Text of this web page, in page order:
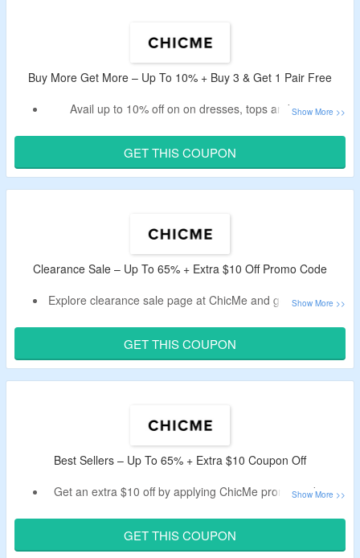
Buy More Get More – Up To 10% + Buy 3 & Get 1 Pair Free
Avail up to 10% off on on dresses, tops and more.
Apply the given ChicMe promo code at the cart page to
get a discount.
Limited period offer.
GET THIS COUPON
Clearance Sale – Up To 65% + Extra $10 Off Promo Code
Explore clearance sale page at ChicMe and get up to 65%
Use ChicMe discount code to bag an extra $10 discount.
Select from women clothing collection like tops, bottoms,
dresses, swimsuits, lingerie, pants, tees, bodycon, coat
GET THIS COUPON
Best Sellers – Up To 65% + Extra $10 Coupon Off
Get an extra $10 off by applying ChicMe promo code on
No minimum purchase is required.
Select from tops, dresses, bottoms, lingerie, jackets and
GET THIS COUPON